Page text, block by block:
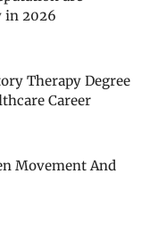
in 2026
Therapy Degree
Career
Movement And